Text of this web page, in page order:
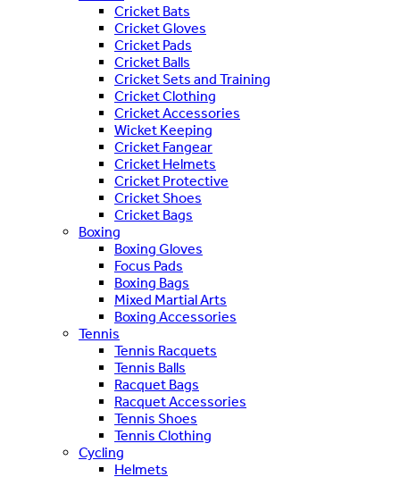
Cricket Bats
Cricket Gloves
Cricket Pads
Cricket Balls
Cricket Sets and Training
Cricket Clothing
Cricket Accessories
Wicket Keeping
Cricket Fangear
Cricket Helmets
Cricket Protective
Cricket Shoes
Cricket Bags
Boxing
Boxing Gloves
Focus Pads
Boxing Bags
Mixed Martial Arts
Boxing Accessories
Tennis
Tennis Racquets
Tennis Balls
Racquet Bags
Racquet Accessories
Tennis Shoes
Tennis Clothing
Cycling
Helmets